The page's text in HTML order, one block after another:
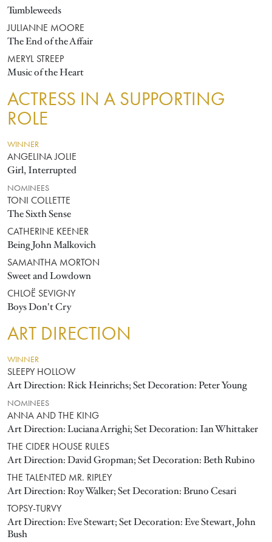
Tumbleweeds
JULIANNE MOORE
The End of the Affair
MERYL STREEP
Music of the Heart
ACTRESS IN A SUPPORTING
ROLE
WINNER
ANGELINA JOLIE
Girl, Interrupted
NOMINEES
TONI COLLETTE
The Sixth Sense
CATHERINE KEENER
Being John Malkovich
SAMANTHA MORTON
Sweet and Lowdown
CHLOË SEVIGNY
Boys Don't Cry
ART DIRECTION
WINNER
SLEEPY HOLLOW
Art Direction: Rick Heinrichs; Set Decoration: Peter Young
NOMINEES
ANNA AND THE KING
Art Direction: Luciana Arrighi; Set Decoration: Ian Whittaker
THE CIDER HOUSE RULES
Art Direction: David Gropman; Set Decoration: Beth Rubino
THE TALENTED MR. RIPLEY
Art Direction: Roy Walker; Set Decoration: Bruno Cesari
TOPSY-TURVY
Art Direction: Eve Stewart; Set Decoration: Eve Stewart, John
Bush